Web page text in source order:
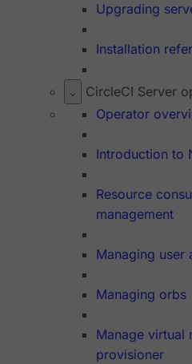
Upgrading
Installation
CircleCI Server
Operator
Introduction to
Resource
management
Managing user
Managing orbs
Manage virtual
provisioner